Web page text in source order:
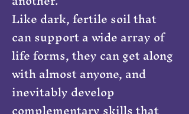
Like dark, fertile soil that
can support a wide array of
life forms, they can get along
with almost anyone, and
inevitably develop